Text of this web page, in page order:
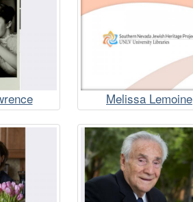
Melissa Lemoine